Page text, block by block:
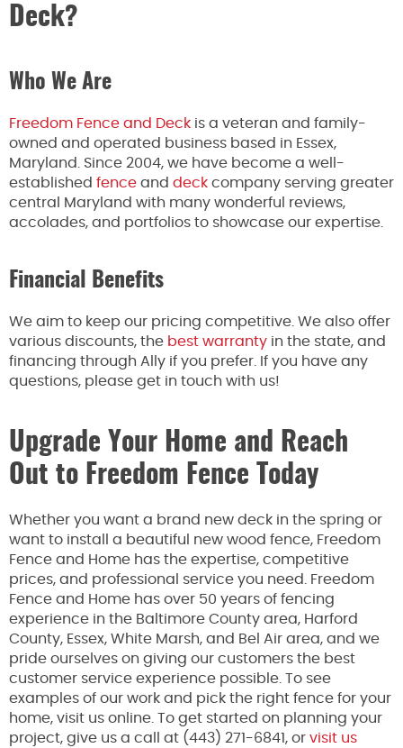
Deck?
Who We Are
Freedom Fence and Deck is a veteran and family-
owned and operated business based in Essex,
Maryland. Since 2004, we have become a well-
established fence and deck company serving greater
central Maryland with many wonderful reviews,
accolades, and portfolios to showcase our expertise.
Financial Benefits
We aim to keep our pricing competitive. We also offer
various discounts, the best warranty in the state, and
financing through Ally if you prefer. If you have any
questions, please get in touch with us!
Upgrade Your Home and Reach
Out to Freedom Fence Today
Whether you want a brand new deck in the spring or
want to install a beautiful new wood fence, Freedom
Fence and Home has the expertise, competitive
prices, and professional service you need. Freedom
Fence and Home has over 50 years of fencing
experience in the Baltimore County area, Harford
County, Essex, White Marsh, and Bel Air area, and we
pride ourselves on giving our customers the best
customer service experience possible. To see
examples of our work and pick the right fence for your
home, visit us online. To get started on planning your
project, give us a call at (443) 271-6841, or visit us